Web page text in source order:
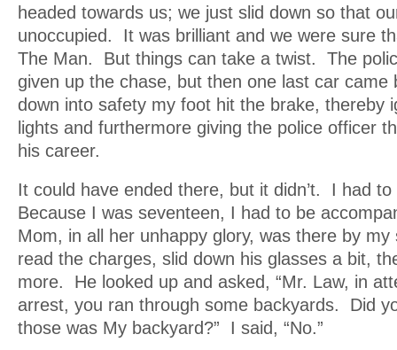
headed towards us; we just slid down so that
unoccupied. It was brilliant and we were sure
The Man. But things can take a twist. The
given up the chase, but then one last car came
down into safety my foot hit the brake, thereby
lights and furthermore giving the police officer
his career.
It could have ended there, but it didn’t. I had
Because I was seventeen, I had to be
Mom, in all her unhappy glory, was there by
read the charges, slid down his glasses a bit,
more. He looked up and asked, “Mr. Law, in
arrest, you ran through some backyards. Did
those was My backyard?” I said, “No.”